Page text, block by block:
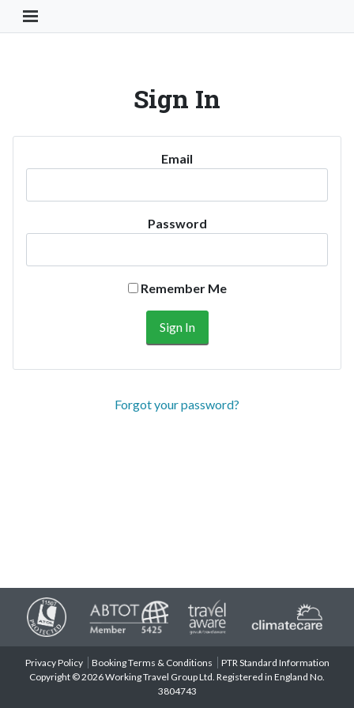
Toggle Navigation Button
Sign In
Email
Password
Remember Me
Forgot your password?
Privacy Policy Booking Terms & Conditions
PTR Standard Information
Copyright © 2026 Working Travel Group Ltd. Registered in England No.
3804743